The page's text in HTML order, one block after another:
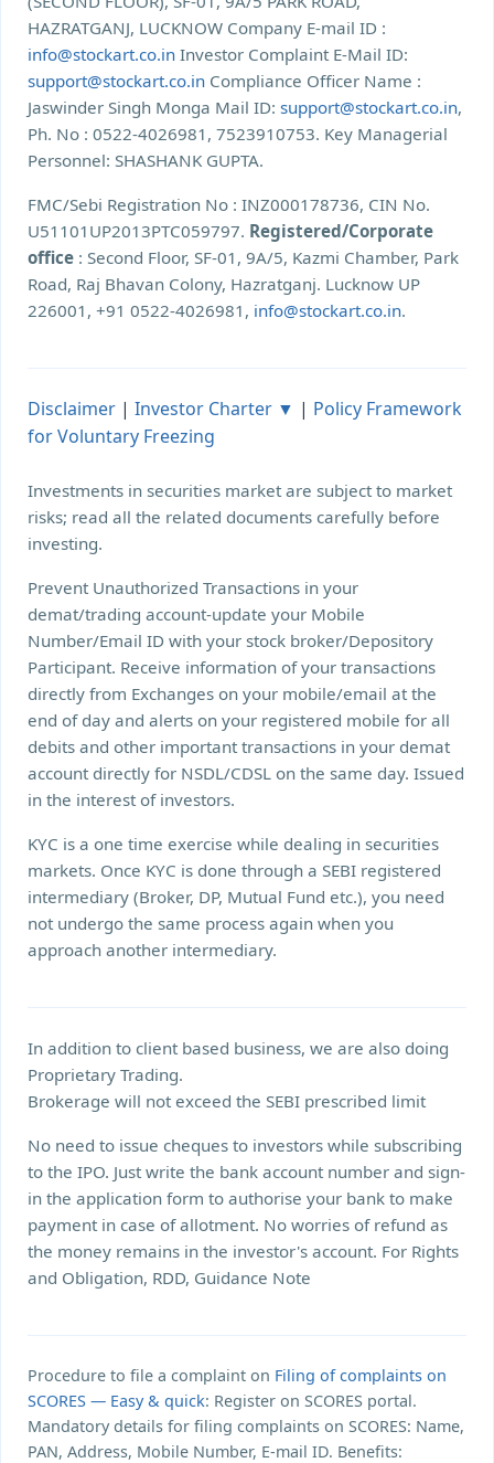
HAZRATGANJ, LUCKNOW Company E-mail ID :
info@stockart.co.in Investor Complaint E-Mail ID:
support@stockart.co.in Compliance Officer Name :
Jaswinder Singh Monga Mail ID: support@stockart.co.in,
Ph. No : 0522-4026981, 7523910753. Key Managerial
Personnel: SHASHANK GUPTA.
FMC/Sebi Registration No : INZ000178736, CIN No.
U51101UP2013PTC059797. Registered/Corporate
office : Second Floor, SF-01, 9A/5, Kazmi Chamber, Park
Road, Raj Bhavan Colony, Hazratganj. Lucknow UP
226001, +91 0522-4026981, info@stockart.co.in.
Disclaimer | Investor Charter ▼ | Policy Framework
for Voluntary Freezing
Investments in securities market are subject to market
risks; read all the related documents carefully before
investing.
Prevent Unauthorized Transactions in your
demat/trading account-update your Mobile
Number/Email ID with your stock broker/Depository
Participant. Receive information of your transactions
directly from Exchanges on your mobile/email at the
end of day and alerts on your registered mobile for all
debits and other important transactions in your demat
account directly for NSDL/CDSL on the same day. Issued
in the interest of investors.
KYC is a one time exercise while dealing in securities
markets. Once KYC is done through a SEBI registered
intermediary (Broker, DP, Mutual Fund etc.), you need
not undergo the same process again when you
approach another intermediary.
In addition to client based business, we are also doing
Proprietary Trading.
Brokerage will not exceed the SEBI prescribed limit
No need to issue cheques to investors while subscribing
to the IPO. Just write the bank account number and sign-
in the application form to authorise your bank to make
payment in case of allotment. No worries of refund as
the money remains in the investor's account. For Rights
and Obligation, RDD, Guidance Note
Procedure to file a complaint on Filing of complaints on
SCORES — Easy & quick: Register on SCORES portal.
Mandatory details for filing complaints on SCORES: Name,
PAN, Address, Mobile Number, E-mail ID. Benefits: